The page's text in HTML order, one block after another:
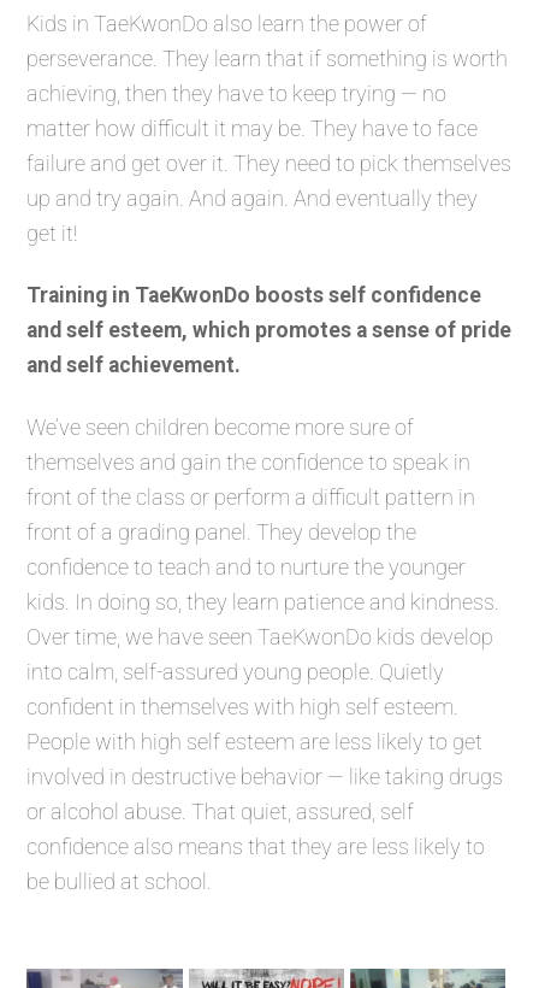
Kids in TaeKwonDo also learn the power of
perseverance. They learn that if something is worth
achieving, then they have to keep trying — no
matter how difficult it may be. They have to face
failure and get over it. They need to pick themselves
up and try again. And again. And eventually they
get it!
Training in TaeKwonDo boosts self confidence
and self esteem, which promotes a sense of pride
and self achievement.
We’ve seen children become more sure of
themselves and gain the confidence to speak in
front of the class or perform a difficult pattern in
front of a grading panel. They develop the
confidence to teach and to nurture the younger
kids. In doing so, they learn patience and kindness.
Over time, we have seen TaeKwonDo kids develop
into calm, self-assured young people. Quietly
confident in themselves with high self esteem.
People with high self esteem are less likely to get
involved in destructive behavior — like taking drugs
or alcohol abuse. That quiet, assured, self
confidence also means that they are less likely to
be bullied at school.